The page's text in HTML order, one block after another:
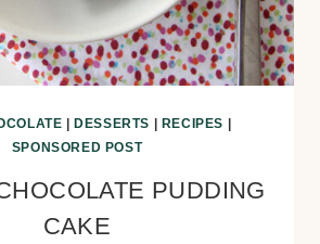
DESSERTS RECIPES
SPONSORED POST
PUDDING
CAKE